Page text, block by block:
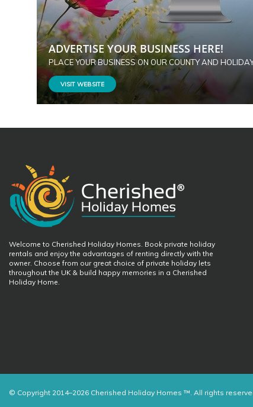
ADVERTISE YOUR BUSINESS HERE!
PLACE YOUR BUSINESS ON OUR COUNTY AND
VISIT WEBSITE
Welcome to Cherished Holiday Homes. Book private holiday
rentals and enjoy the advantages of renting directly with the
owner. Choose from our great choice of private holiday lets
throughout the UK & build happy memories in a Cherished
Holiday Home.
© Copyright 2014–2026 Cherished Holiday Homes ™. All rights